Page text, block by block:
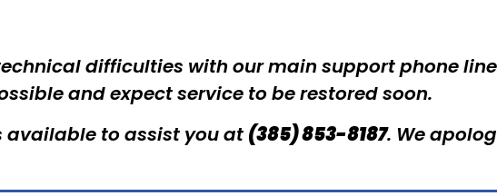
difficulties with our main support phone
and expect service to be restored soon.
available to assist you at (385) 853-8187. We